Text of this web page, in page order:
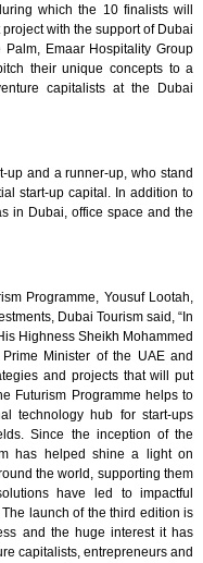
which the 10 finalists will
with the support of Dubai
Emaar Hospitality Group
their unique concepts to a
capitalists at the Dubai
up and a runner-up, who stand
start-up capital. In addition to
in Dubai, office space and the
Programme, Yousuf Lootah,
Dubai Tourism said, “In
Highness Sheikh Mohammed
Minister of the UAE and
and projects that will put
Futurism Programme helps to
technology hub for start-ups
Since the inception of the
has helped shine a light on
the world, supporting them
have led to impactful
launch of the third edition is
and the huge interest it has
capitalists, entrepreneurs and